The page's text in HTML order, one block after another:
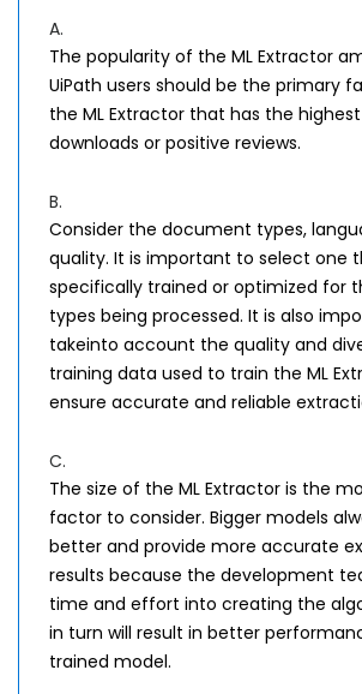
A.
The popularity of the ML Extractor
UiPath users should be the primary
the ML Extractor that has the
downloads or positive reviews.
B.
Consider the document types,
quality. It is important to select one
specifically trained or optimized for
types being processed. It is also
takeinto account the quality and
training data used to train the ML
ensure accurate and reliable
C.
The size of the ML Extractor is the
factor to consider. Bigger models
better and provide more accurate
results because the development
time and effort into creating the
in turn will result in better
trained model.